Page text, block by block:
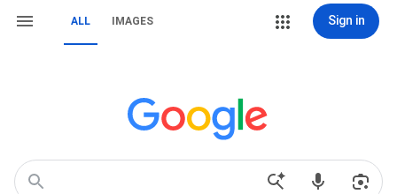
ALL IMAGES Sign in